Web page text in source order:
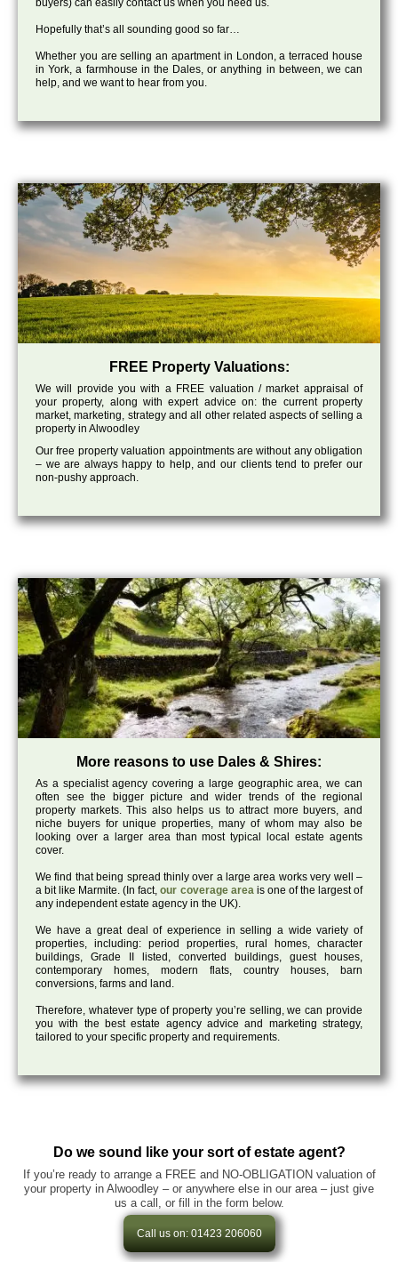
buyers) can easily contact us when you need us.
Hopefully that’s all sounding good so far…
Whether you are selling an apartment in London, a terraced house
in York, a farmhouse in the Dales, or anything in between, we can
help, and we want to hear from you.
FREE Property Valuations:
We will provide you with a FREE valuation / market appraisal of
your property, along with expert advice on: the current property
market, marketing, strategy and all other related aspects of selling a
property in Alwoodley
Our free property valuation appointments are without any obligation
– we are always happy to help, and our clients tend to prefer our
non-pushy approach.
More reasons to use Dales & Shires:
As a specialist agency covering a large geographic area, we can
often see the bigger picture and wider trends of the regional
property markets. This also helps us to attract more buyers, and
niche buyers for unique properties, many of whom may also be
looking over a larger area than most typical local estate agents
cover.
We find that being spread thinly over a large area works very well –
a bit like Marmite. (In fact,our coverage areais one of the largest of
any independent estate agency in the UK).
We have a great deal of experience in selling a wide variety of
properties, including: period properties, rural homes, character
buildings, Grade II listed, converted buildings, guest houses,
contemporary homes, modern flats, country houses, barn
conversions, farms and land.
Therefore, whatever type of property you’re selling, we can provide
you with the best estate agency advice and marketing strategy,
tailored to your specific property and requirements.
Do we sound like your sort of estate agent?
If you’re ready to arrange a FREE and NO-OBLIGATION valuation of
your property in Alwoodley – or anywhere else in our area – just give
us a call, or fill in the form below.
Call us on: 01423 206060